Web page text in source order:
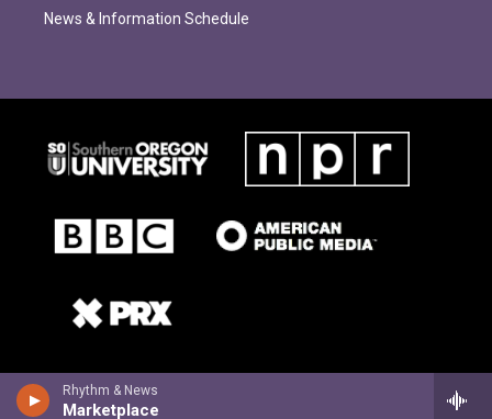
Rhythm & News
Marketplace
News & Information Schedule